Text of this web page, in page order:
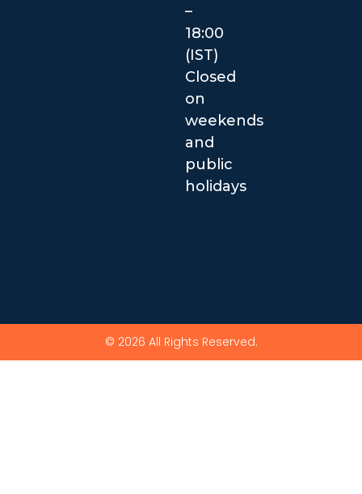
–
18:00
(IST)
Closed
on
weekends
and
public
holidays
© 2026 All Rights Reserved.